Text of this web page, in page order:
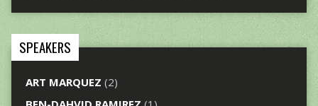
SPEAKERS
ART MARQUEZ (2)